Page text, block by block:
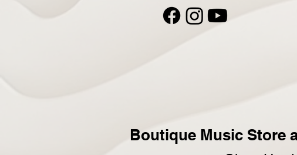
Boutique Music Store